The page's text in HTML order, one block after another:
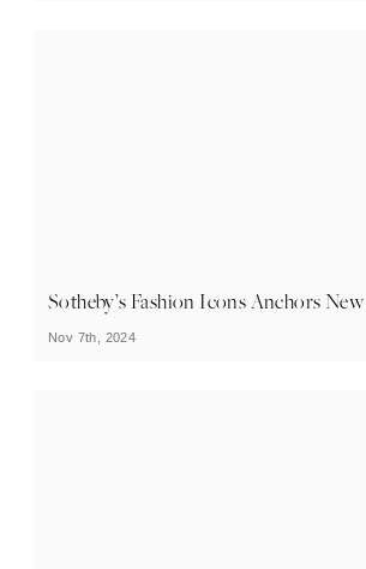
Sotheby’s Fashion Icons Anchors
Nov 7th, 2024